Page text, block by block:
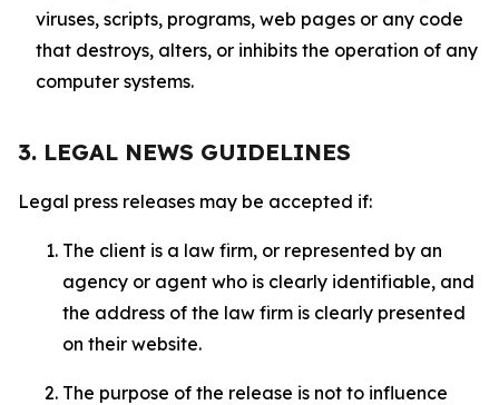
viruses, scripts, programs, web pages or any code
that destroys, alters, or inhibits the operation of any
computer systems.
3. LEGAL NEWS GUIDELINES
Legal press releases may be accepted if:
The client is a law firm, or represented by an
agency or agent who is clearly identifiable, and
the address of the law firm is clearly presented
on their website.
The purpose of the release is not to influence